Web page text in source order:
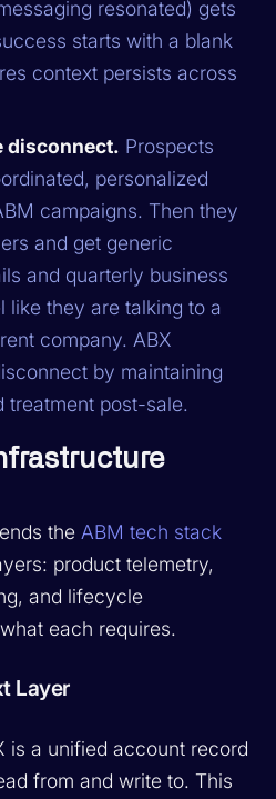
resonated) gets
starts with a blank
context persists across
disconnect. Prospects
personalized
campaigns. Then they
and get generic
and quarterly business
like they are talking to a
company. ABX
by maintaining
treatment post-sale.
the ABM tech stack
product telemetry,
and lifecycle
each requires.
Layer
is a unified account record
from and write to. This